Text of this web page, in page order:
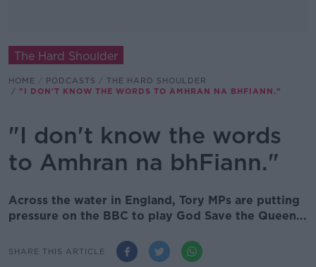
The Hard Shoulder
HOME PODCASTS
THE HARD SHOULDER
"I DON'T KNOW THE WORDS TO AMHRAN NA BHFIANN."
"I don't know the words
to Amhran na bhFiann."
Across the water in England, Tory MPs are putting
pressure on the BBC to play God Save the Queen...
SHARE THIS ARTICLE